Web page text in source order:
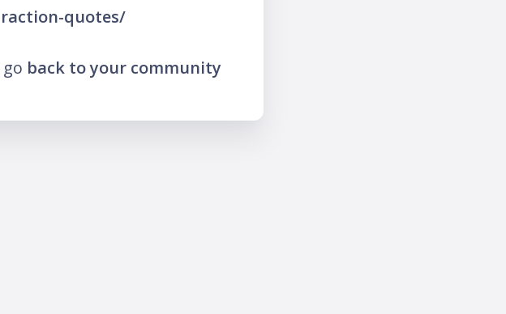
quotes/
back to your community